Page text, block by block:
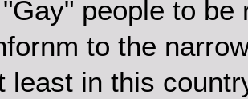
people to
to the
least in this